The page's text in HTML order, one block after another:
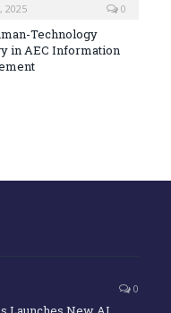
2025 0
Technology
in AEC Information
0